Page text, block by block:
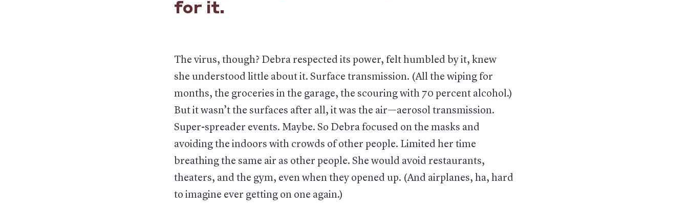
for it.
The virus, though? Debra respected its power, felt humbled by it, knew
she understood little about it. Surface transmission. (All the wiping for
months, the groceries in the garage, the scouring with 70 percent alcohol.)
But it wasn’t the surfaces after all, it was the air—aerosol transmission.
Super-spreader events. Maybe. So Debra focused on the masks and
avoiding the indoors with crowds of other people. Limited her time
breathing the same air as other people. She would avoid restaurants,
theaters, and the gym, even when they opened up. (And airplanes, ha, hard
to imagine ever getting on one again.)